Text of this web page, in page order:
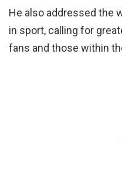
He also addressed the
in sport, calling for
fans and those within